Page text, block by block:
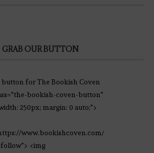
GRAB OUR BUTTON
bookish-coven-button"
250px; margin: 0 auto;">
www.bookishcoven.com/"
<img